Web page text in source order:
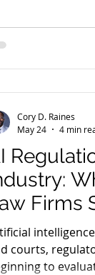
Firms
courts,
to
Cory D. Raines
May 24
4 min